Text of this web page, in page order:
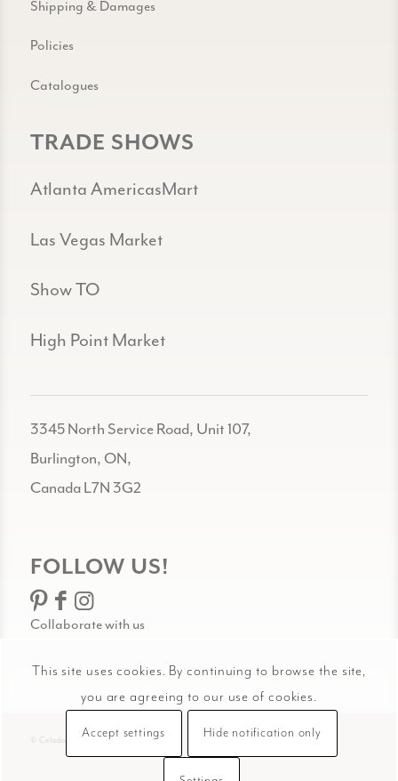
Shipping & Damages
Policies
Catalogues
TRADE SHOWS
Atlanta AmericasMart
Las Vegas Market
Show TO
High Point Market
3345 North Service Road, Unit 107,
Burlington, ON,
Canada L7N 3G2
FOLLOW US!
Collaborate with us
© Celadon Art
This site uses cookies. By continuing to browse the site,
you are agreeing to our use of cookies.
Accept settings Hide notification only